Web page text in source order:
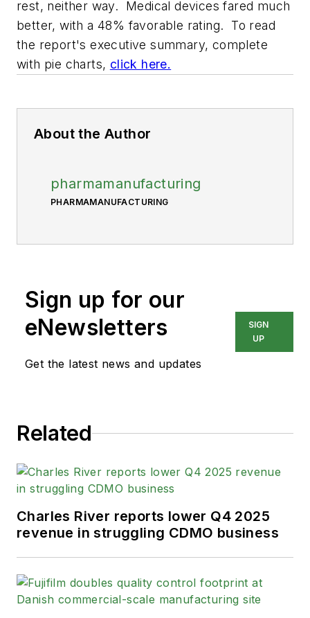
rest, neither way. Medical devices fared much
better, with a 48% favorable rating. To read
the report's executive summary, complete
with pie charts, click here.
About the Author
pharmamanufacturing
PHARMAMANUFACTURING
Sign up for our
eNewsletters
Get the latest news and updates
SIGN
UP
Related
Charles River reports lower Q4 2025
revenue in struggling CDMO business